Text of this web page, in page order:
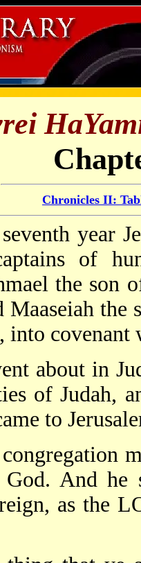
Chronicles II:
year
of
the son
Maaseiah the
into covenant
about in
of Judah,
to
And he
as the